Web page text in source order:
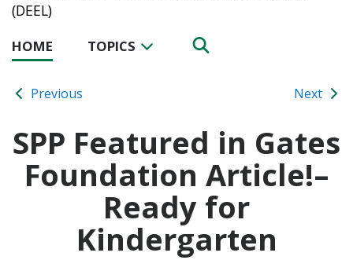
(DEEL)
HOME TOPICS
Previous Next
SPP Featured in Gates
Foundation Article!–
Ready for
Kindergarten